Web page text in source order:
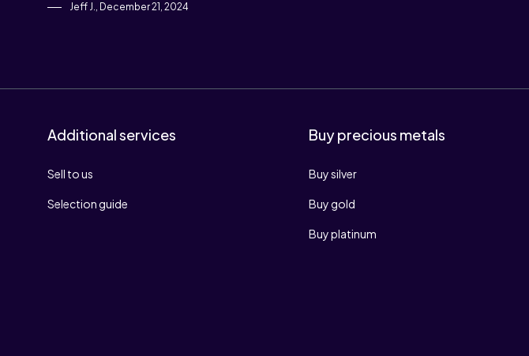
Jeff J., December 21, 2024
Additional services
Sell to us
Selection guide
Buy precious metals
Buy silver
Buy gold
Buy platinum